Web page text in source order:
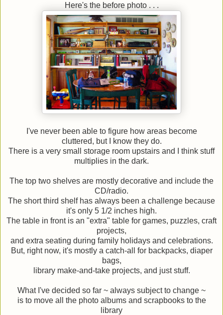
Here's the before photo . . .
I've never been able to figure how areas become
cluttered, but I know they do.
There is a very small storage room upstairs and I think stuff
multiplies in the dark.
The top two shelves are mostly decorative and include the
CD/radio.
The short third shelf has always been a challenge because
it's only 5 1/2 inches high.
The table in front is an "extra" table for games, puzzles, craft
projects,
and extra seating during family holidays and celebrations.
But, right now, it's mostly a catch-all for backpacks, diaper
bags,
library make-and-take projects, and just stuff.
What I've decided so far ~ always subject to change ~
is to move all the photo albums and scrapbooks to the
library